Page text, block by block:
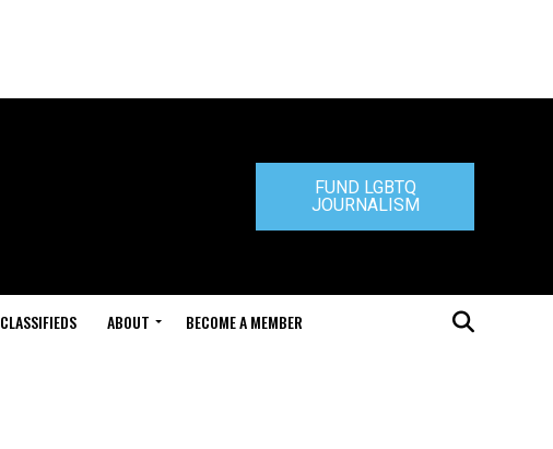
FUND LGBTQ
JOURNALISM
CLASSIFIEDS ABOUT BECOME A MEMBER